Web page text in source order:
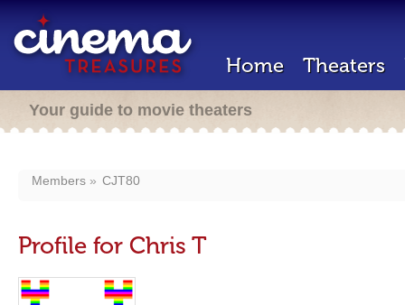
Home Theaters
Your guide to movie theaters
Members CJT80
Profile for Chris T